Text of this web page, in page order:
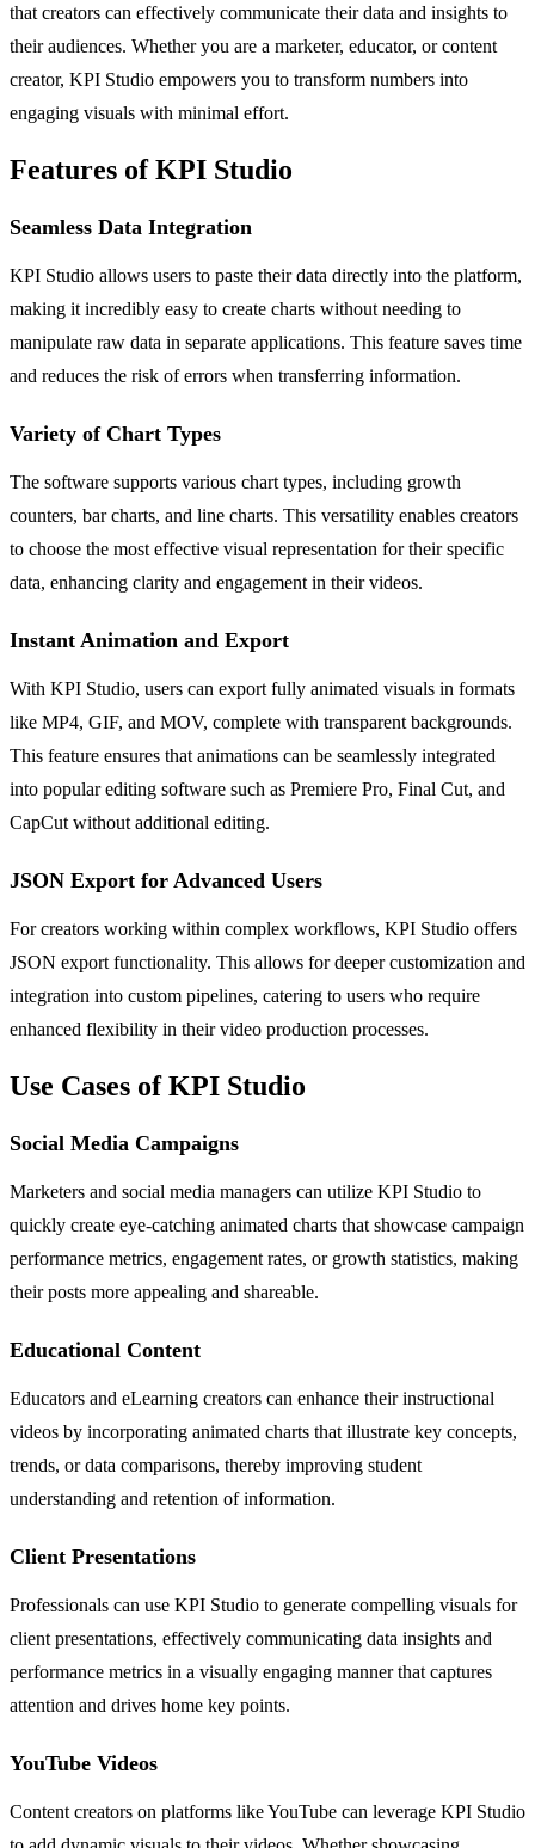
that creators can effectively communicate their data and insights to
their audiences. Whether you are a marketer, educator, or content
creator, KPI Studio empowers you to transform numbers into
engaging visuals with minimal effort.
Features of KPI Studio
Seamless Data Integration
KPI Studio allows users to paste their data directly into the platform,
making it incredibly easy to create charts without needing to
manipulate raw data in separate applications. This feature saves time
and reduces the risk of errors when transferring information.
Variety of Chart Types
The software supports various chart types, including growth
counters, bar charts, and line charts. This versatility enables creators
to choose the most effective visual representation for their specific
data, enhancing clarity and engagement in their videos.
Instant Animation and Export
With KPI Studio, users can export fully animated visuals in formats
like MP4, GIF, and MOV, complete with transparent backgrounds.
This feature ensures that animations can be seamlessly integrated
into popular editing software such as Premiere Pro, Final Cut, and
CapCut without additional editing.
JSON Export for Advanced Users
For creators working within complex workflows, KPI Studio offers
JSON export functionality. This allows for deeper customization and
integration into custom pipelines, catering to users who require
enhanced flexibility in their video production processes.
Use Cases of KPI Studio
Social Media Campaigns
Marketers and social media managers can utilize KPI Studio to
quickly create eye-catching animated charts that showcase campaign
performance metrics, engagement rates, or growth statistics, making
their posts more appealing and shareable.
Educational Content
Educators and eLearning creators can enhance their instructional
videos by incorporating animated charts that illustrate key concepts,
trends, or data comparisons, thereby improving student
understanding and retention of information.
Client Presentations
Professionals can use KPI Studio to generate compelling visuals for
client presentations, effectively communicating data insights and
performance metrics in a visually engaging manner that captures
attention and drives home key points.
YouTube Videos
Content creators on platforms like YouTube can leverage KPI Studio